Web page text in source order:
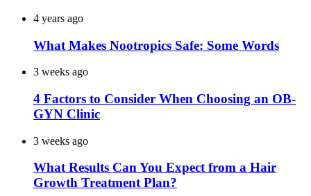
4 years ago
What Makes Nootropics Safe: Some Words
3 weeks ago
4 Factors to Consider When Choosing an OB-
GYN Clinic
3 weeks ago
What Results Can You Expect from a Hair
Growth Treatment Plan?